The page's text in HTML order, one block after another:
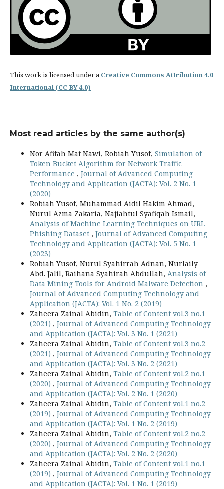
This work is licensed under a Creative Commons Attribution 4.0
International (CC BY 4.0)
Most read articles by the same author(s)
Nor Afifah Mat Nawi, Robiah Yusof, Simulation of
Token Bucket Algorithm for Network Traffic
Performance , Journal of Advanced Computing
Technology and Application (JACTA): Vol. 2 No. 1
(2020)
Robiah Yusof, Muhammad Aidil Hakim Ahmad,
Nurul Azma Zakaria, Najiahtul Syafiqah Ismail,
Analysis of Machine Learning Techniques on URL
Phishing Dataset , Journal of Advanced Computing
Technology and Application (JACTA): Vol. 5 No. 1
(2023)
Robiah Yusof, Nurul Syahirrah Adnan, Nurlaily
Abd. Jalil, Raihana Syahirah Abdullah, Analysis of
Data Mining Tools for Android Malware Detection ,
Journal of Advanced Computing Technology and
Application (JACTA): Vol. 1 No. 2 (2019)
Zaheera Zainal Abidin, Table of Content vol.3 no.1
(2021) , Journal of Advanced Computing Technology
and Application (JACTA): Vol. 3 No. 1 (2021)
Zaheera Zainal Abidin, Table of Content vol.3 no.2
(2021) , Journal of Advanced Computing Technology
and Application (JACTA): Vol. 3 No. 2 (2021)
Zaheera Zainal Abidin, Table of Content vol.2 no.1
(2020) , Journal of Advanced Computing Technology
and Application (JACTA): Vol. 2 No. 1 (2020)
Zaheera Zainal Abidin, Table of Content vol.1 no.2
(2019) , Journal of Advanced Computing Technology
and Application (JACTA): Vol. 1 No. 2 (2019)
Zaheera Zainal Abidin, Table of Content vol.2 no.2
(2020) , Journal of Advanced Computing Technology
and Application (JACTA): Vol. 2 No. 2 (2020)
Zaheera Zainal Abidin, Table of Content vol.1 no.1
(2019) , Journal of Advanced Computing Technology
and Application (JACTA): Vol. 1 No. 1 (2019)